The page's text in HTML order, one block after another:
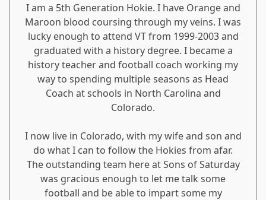
I am a 5th Generation Hokie. I have Orange and
Maroon blood coursing through my veins. I was
lucky enough to attend VT from 1999-2003 and
graduated with a history degree. I became a
history teacher and football coach working my
way to spending multiple seasons as Head
Coach at schools in North Carolina and
Colorado.
I now live in Colorado, with my wife and son and
do what I can to follow the Hokies from afar.
The outstanding team here at Sons of Saturday
was gracious enough to let me talk some
football and be able to impart some my